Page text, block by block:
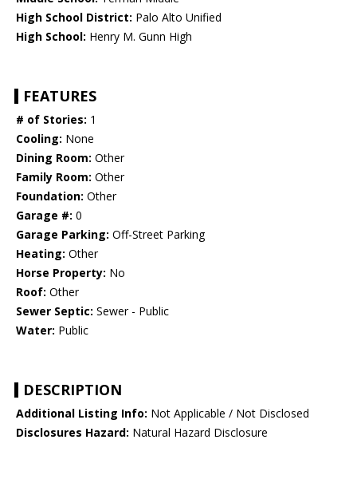
High School District: Palo Alto Unified
High School: Henry M. Gunn High
FEATURES
# of Stories: 1
Cooling: None
Dining Room: Other
Family Room: Other
Foundation: Other
Garage #: 0
Garage Parking: Off-Street Parking
Heating: Other
Horse Property: No
Roof: Other
Sewer Septic: Sewer - Public
Water: Public
DESCRIPTION
Additional Listing Info: Not Applicable / Not Disclosed
Disclosures Hazard: Natural Hazard Disclosure